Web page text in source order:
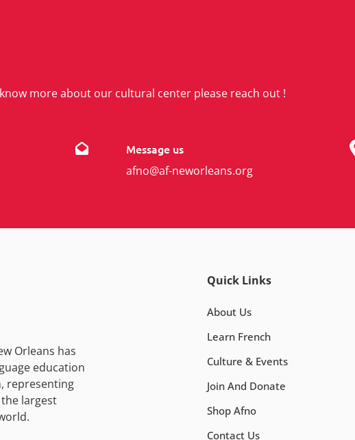
more about our cultural center please reach out !
Message us
afno@af-neworleans.org
Orleans has
education
representing
largest
Quick Links
About Us
Learn French
Culture & Events
Join And Donate
Shop Afno
Contact Us